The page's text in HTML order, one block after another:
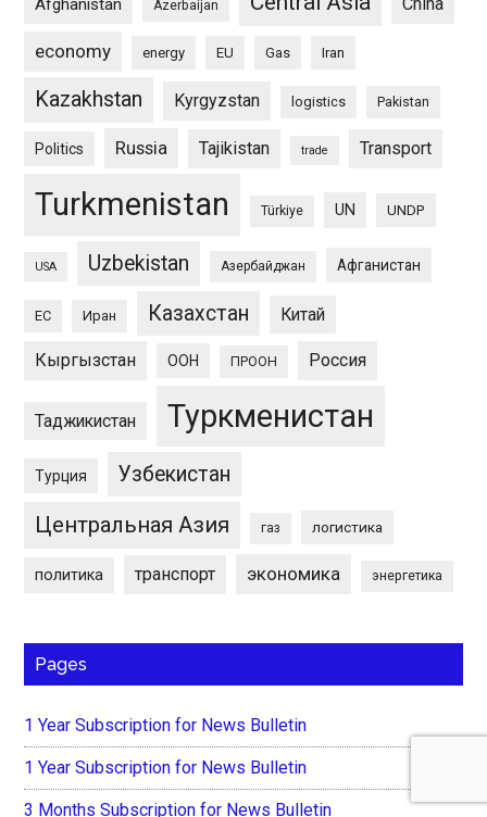
Afghanistan Azerbaijan
economy energy EU Gas Iran
Kazakhstan Kyrgyzstan logistics Pakistan
Politics Russia Tajikistan trade Transport
Turkmenistan Türkiye UN UNDP
USA Uzbekistan Азербайджан Афганистан
ЕС Иран Казахстан Китай
Кыргызстан ООН ПРООН Россия
Таджикистан Туркменистан
Турция Узбекистан
Центральная Азия газ логистика
политика транспорт экономика энергетика
Pages
1 Year Subscription for News Bulletin
1 Year Subscription for News Bulletin
3 Months Subscription for News Bulletin